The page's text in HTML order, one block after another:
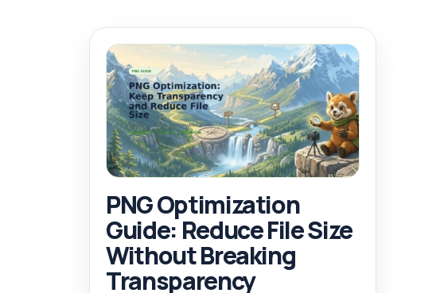
PNG Optimization
Guide: Reduce File Size
Without Breaking
Transparency